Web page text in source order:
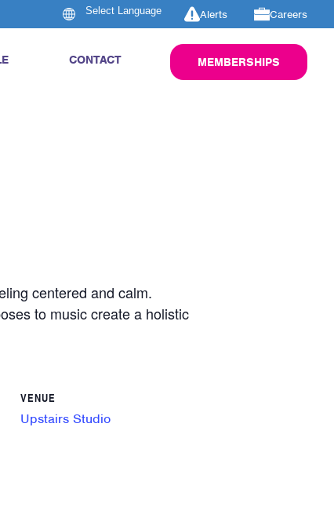
Alerts Careers
CONTACT MEMBERSHIPS
centered and calm.
to music create a holistic
VENUE
Upstairs Studio